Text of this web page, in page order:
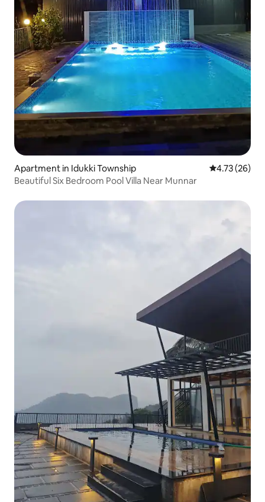
Apartment in Idukki Township 4.73 out of 5
4.73 (26)
Beautiful Six Bedroom Pool Villa Near Munnar